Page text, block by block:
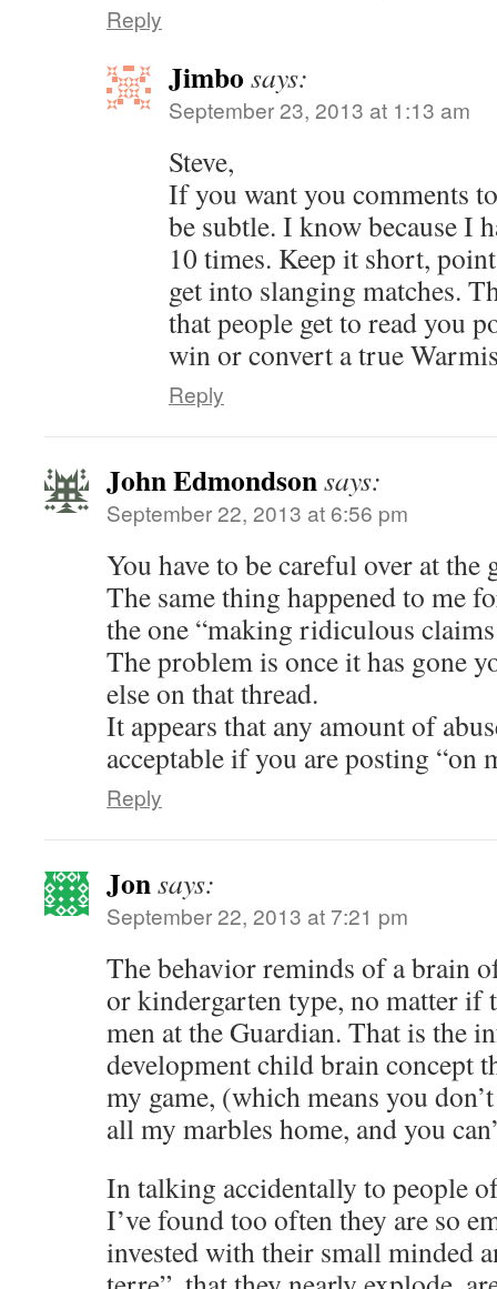
Reply
Jimbo says:
September 23, 2013 at 1:13 am
Steve,
If you want you comments
be subtle. I know because I
10 times. Keep it short,
get into slanging matches.
that people get to read you
win or convert a true
Reply
John Edmondsonsays:
September 22, 2013 at 6:56 pm
You have to be careful over at
The same thing happened to me
the one “making ridiculous
The problem is once it has gone
else on that thread.
It appears that any amount of
acceptable if you are posting “on
Reply
Jonsays:
September 22, 2013 at 7:21 pm
The behavior reminds of a brain
or kindergarten type, no matter if
men at the Guardian. That is the
development child brain concept
my game, (which means you
all my marbles home, and you
In talking accidentally to people
I’ve found too often they are so
invested with their small minded